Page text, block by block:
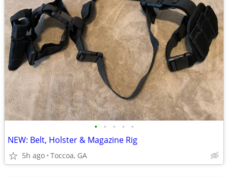
• • • • •
NEW: Belt, Holster & Magazine Rig
5h ago Toccoa, GA